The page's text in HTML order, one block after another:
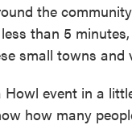
the
than 5
small towns and
event in a
how many